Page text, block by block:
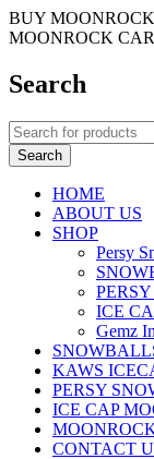
BUY
MOONROCK
Search
HOME
ABOUT US
SHOP
Persy
ICE
Gemz
KAWS
PERSY
ICE CAP
CONTACT